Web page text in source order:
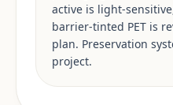
active is light-
barrier-tinted PET is
plan. Preservation
project.